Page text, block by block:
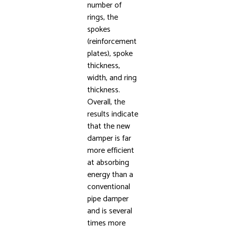
number of
rings, the
spokes
(reinforcement
plates), spoke
thickness,
width, and ring
thickness.
Overall, the
results indicate
that the new
damper is far
more efficient
at absorbing
energy than a
conventional
pipe damper
and is several
times more